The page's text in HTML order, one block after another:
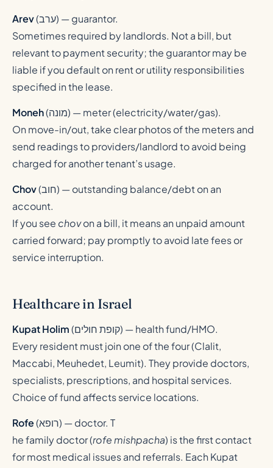
Arev(ערב) — guarantor.
Sometimes required by landlords. Not a bill, but
relevant to payment security; the guarantor may be
liable if you default on rent or utility responsibilities
specified in the lease.
Moneh(מונה) — meter (electricity/water/gas).
On move-in/out, take clear photos of the meters and
send readings to providers/landlord to avoid being
charged for another tenant’s usage.
Chov(חוב) — outstanding balance/debt on an
account.
If you see chovon a bill, it means an unpaid amount
carried forward; pay promptly to avoid late fees or
service interruption.
Healthcare in Israel
Kupat Holim(קופת חולים) — health fund/HMO.
Every resident must join one of the four (Clalit,
Maccabi, Meuhedet, Leumit). They provide doctors,
specialists, prescriptions, and hospital services.
Choice of fund affects service locations.
Rofe(רופא) — doctor. T
he family doctor (rofe mishpacha) is the first contact
for most medical issues and referrals. Each Kupat